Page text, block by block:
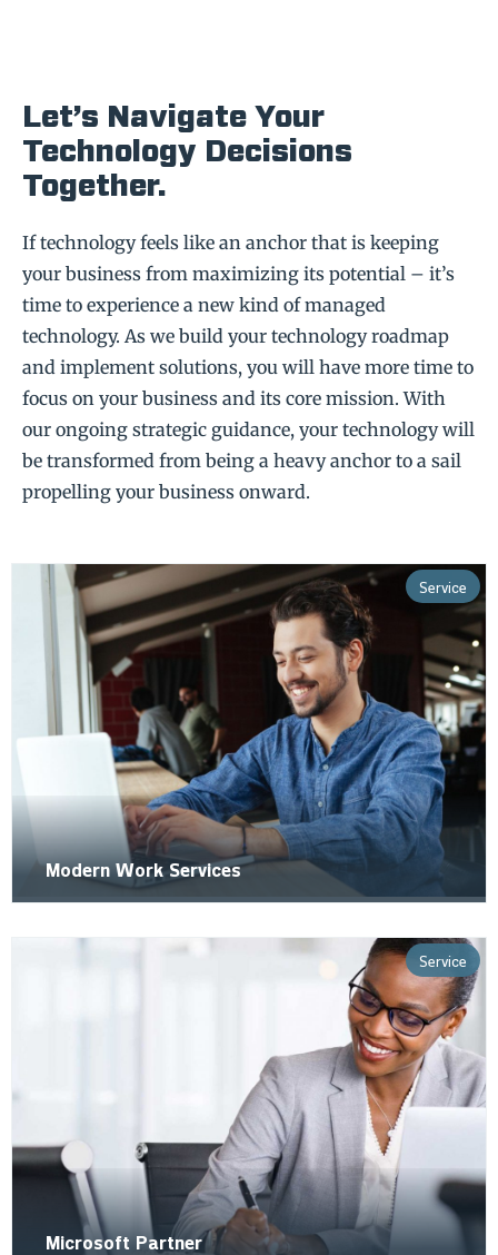
Let’s Navigate Your
Technology Decisions
Together.
If technology feels like an anchor that is keeping
your business from maximizing its potential – it’s
time to experience a new kind of managed
technology. As we build your technology roadmap
and implement solutions, you will have more time to
focus on your business and its core mission. With
our ongoing strategic guidance, your technology will
be transformed from being a heavy anchor to a sail
propelling your business onward.
Service
Modern Work Services
Service
Microsoft Partner